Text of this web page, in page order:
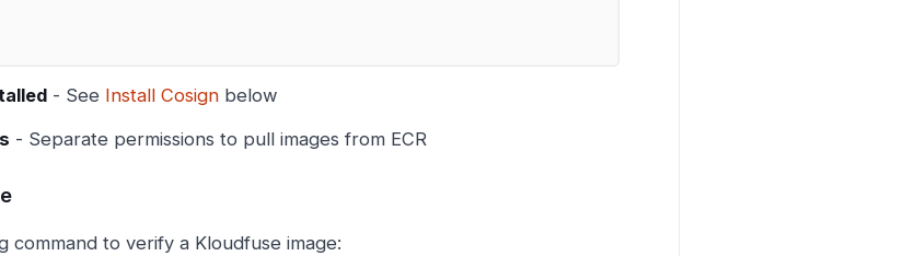
- See Install Cosign below
- Separate permissions to pull images from ECR
command to verify a Kloudfuse image: